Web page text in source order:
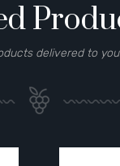
delivered to